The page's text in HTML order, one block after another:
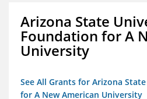
Arizona State
Foundation for A
University
See All Grants for Arizona
for A New American University